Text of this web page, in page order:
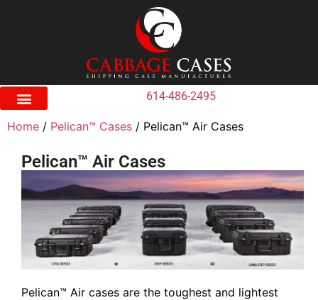
614-486-2495
Home / Pelican™ Cases / Pelican™ Air Cases
Pelican™ Air Cases
Pelican™ Air cases are the toughest and lightest